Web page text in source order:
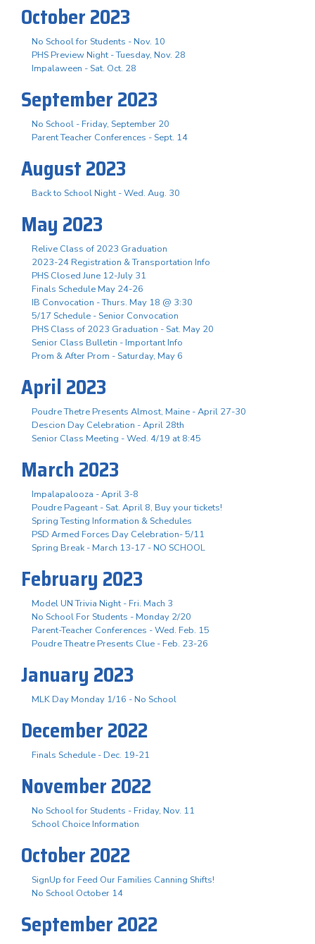
October 2023
No School for Students - Nov. 10
PHS Preview Night - Tuesday, Nov. 28
Impalaween - Sat. Oct. 28
September 2023
No School - Friday, September 20
Parent Teacher Conferences - Sept. 14
August 2023
Back to School Night - Wed. Aug. 30
May 2023
Relive Class of 2023 Graduation
2023-24 Registration & Transportation Info
PHS Closed June 12-July 31
Finals Schedule May 24-26
IB Convocation - Thurs. May 18 @ 3:30
5/17 Schedule - Senior Convocation
PHS Class of 2023 Graduation - Sat. May 20
Senior Class Bulletin - Important Info
Prom & After Prom - Saturday, May 6
April 2023
Poudre Thetre Presents Almost, Maine - April 27-30
Descion Day Celebration - April 28th
Senior Class Meeting - Wed. 4/19 at 8:45
March 2023
Impalapalooza - April 3-8
Poudre Pageant - Sat. April 8, Buy your tickets!
Spring Testing Information & Schedules
PSD Armed Forces Day Celebration- 5/11
Spring Break - March 13-17 - NO SCHOOL
February 2023
Model UN Trivia Night - Fri. Mach 3
No School For Students - Monday 2/20
Parent-Teacher Conferences - Wed. Feb. 15
Poudre Theatre Presents Clue - Feb. 23-26
January 2023
MLK Day Monday 1/16 - No School
December 2022
Finals Schedule - Dec. 19-21
November 2022
No School for Students - Friday, Nov. 11
School Choice Information
October 2022
SignUp for Feed Our Families Canning Shifts!
No School October 14
September 2022